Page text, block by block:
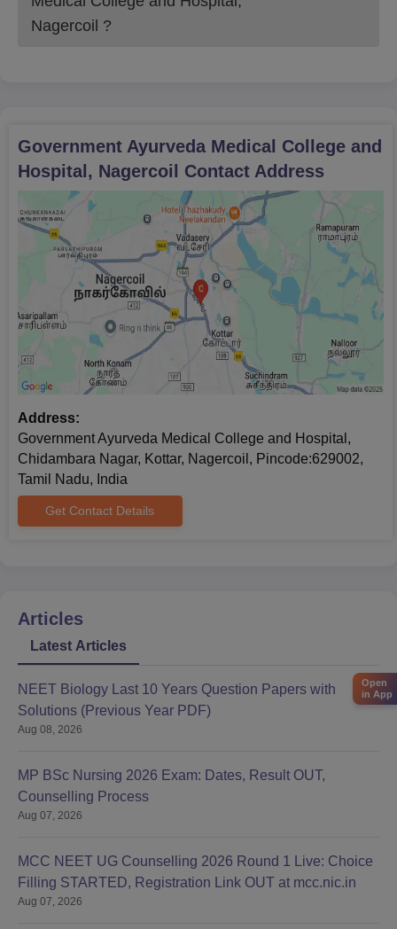
Nagercoil ?
Government Ayurveda Medical College and
Hospital, Nagercoil Contact Address
Address:
Government Ayurveda Medical College and Hospital,
Chidambara Nagar, Kottar, Nagercoil, Pincode:629002,
Tamil Nadu, India
Get Contact Details
Articles
Latest Articles
NEET Biology Last 10 Years Question Papers with
Solutions (Previous Year PDF)
Aug 08, 2026
MP BSc Nursing 2026 Exam: Dates, Result OUT,
Counselling Process
Aug 07, 2026
MCC NEET UG Counselling 2026 Round 1 Live: Choice
Filling STARTED, Registration Link OUT at mcc.nic.in
Aug 07, 2026
Open
in App